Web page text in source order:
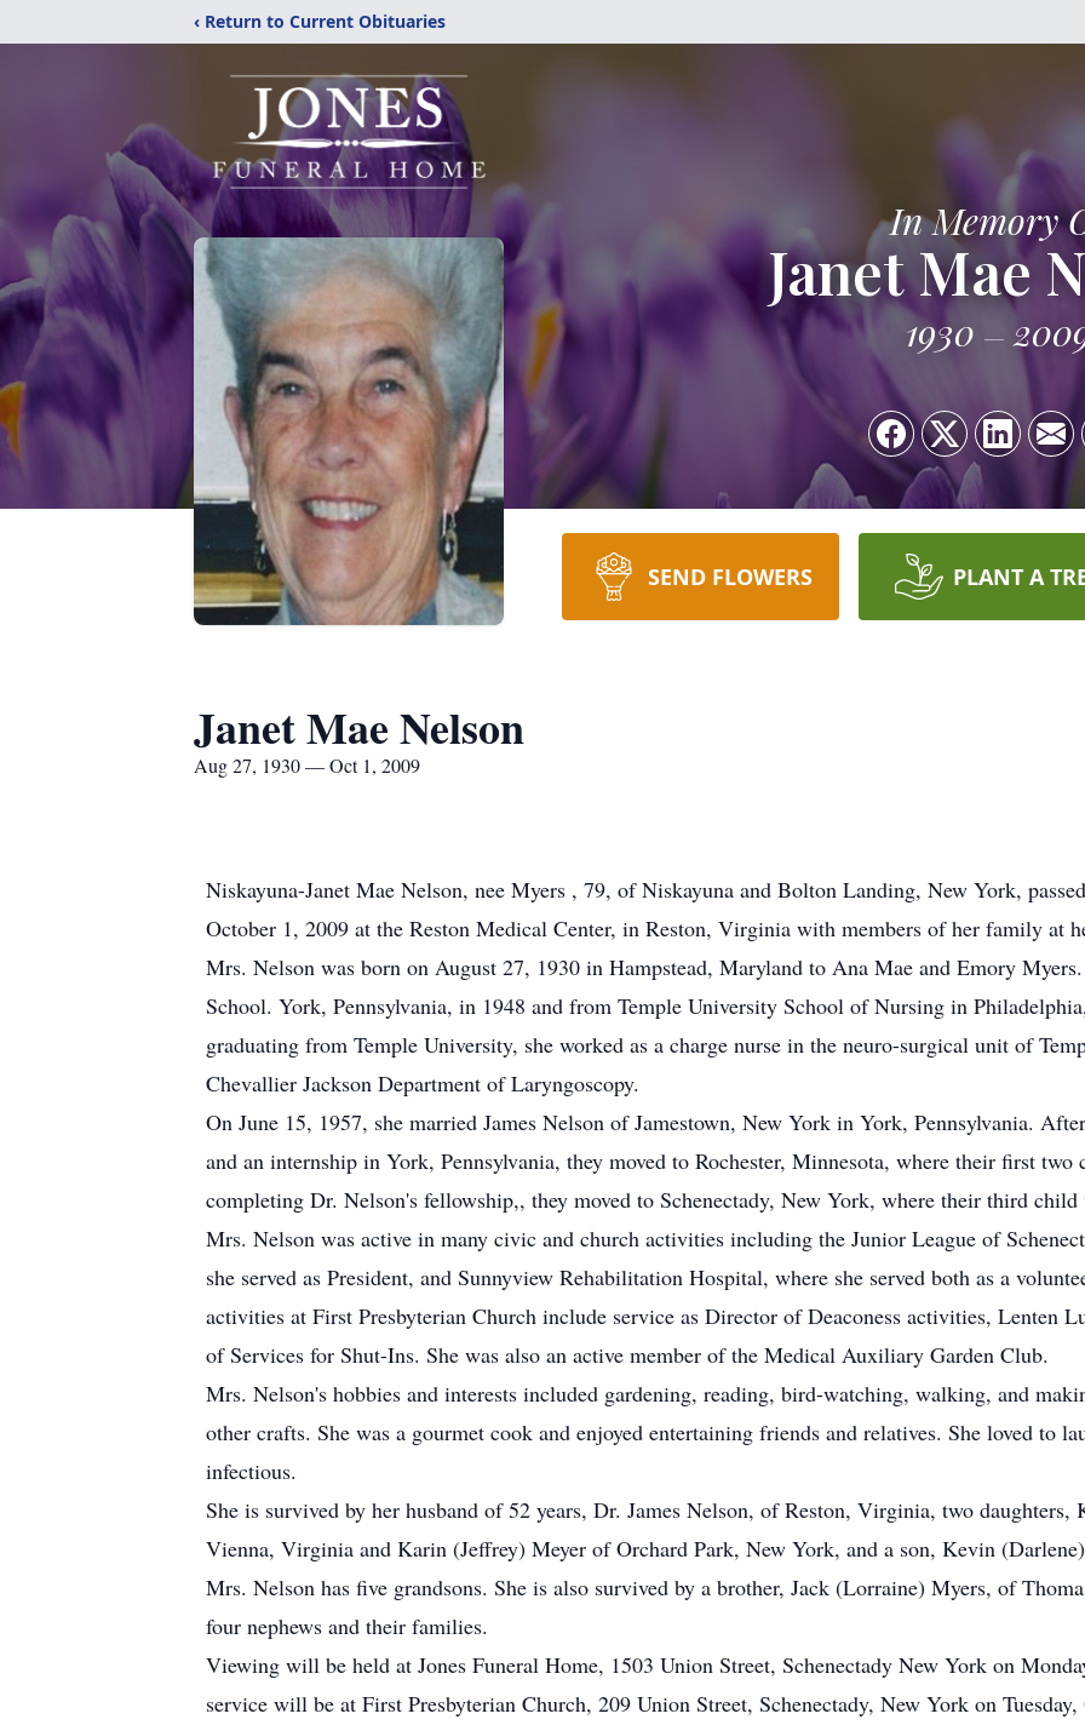
‹ Return to Current Obituaries
In Memory
Janet Mae
1930
SEND FLOWERS PLANT A
Janet Mae Nelson
Aug 27, 1930 — Oct 1, 2009
Niskayuna-Janet Mae Nelson, nee Myers , 79, of Niskayuna and Bolton Landing, New York,
October 1, 2009 at the Reston Medical Center, in Reston, Virginia with members of her family at
Mrs. Nelson was born on August 27, 1930 in Hampstead, Maryland to Ana Mae and Emory
School. York, Pennsylvania, in 1948 and from Temple University School of Nursing in
graduating from Temple University, she worked as a charge nurse in the neuro-surgical unit of
Chevallier Jackson Department of Laryngoscopy.
On June 15, 1957, she married James Nelson of Jamestown, New York in York, Pennsylvania.
and an internship in York, Pennsylvania, they moved to Rochester, Minnesota, where their first
completing Dr. Nelson's fellowship,, they moved to Schenectady, New York, where their third child
Mrs. Nelson was active in many civic and church activities including the Junior League of
she served as President, and Sunnyview Rehabilitation Hospital, where she served both as a
activities at First Presbyterian Church include service as Director of Deaconess activities, Lenten
of Services for Shut-Ins. She was also an active member of the Medical Auxiliary Garden Club.
Mrs. Nelson's hobbies and interests included gardening, reading, bird-watching, walking, and
other crafts. She was a gourmet cook and enjoyed entertaining friends and relatives. She loved to
infectious.
She is survived by her husband of 52 years, Dr. James Nelson, of Reston, Virginia, two daughters,
Vienna, Virginia and Karin (Jeffrey) Meyer of Orchard Park, New York, and a son, Kevin
Mrs. Nelson has five grandsons. She is also survived by a brother, Jack (Lorraine) Myers, of
four nephews and their families.
Viewing will be held at Jones Funeral Home, 1503 Union Street, Schenectady New York on
service will be at First Presbyterian Church, 209 Union Street, Schenectady, New York on